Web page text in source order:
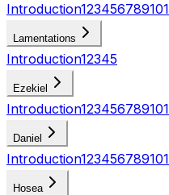
Introduction12345678910
Lamentations
Introduction12345
Ezekiel
Introduction12345678910
Daniel
Introduction12345678910
Hosea